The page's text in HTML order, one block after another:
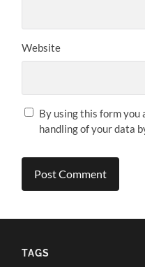
Website
By using this form you
handling of your data
TAGS